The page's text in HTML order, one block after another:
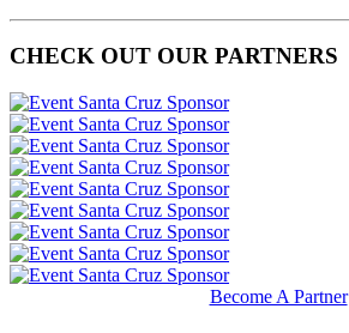
CHECK OUT OUR PARTNERS
Become A Partner